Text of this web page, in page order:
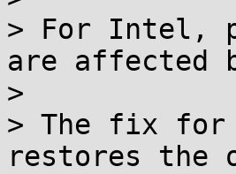
> For Intel,
are affected
>
> The fix for
restores the